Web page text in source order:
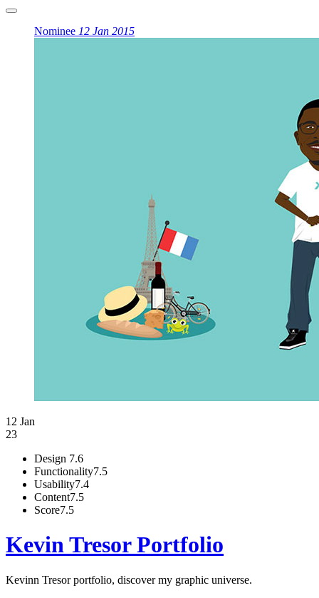
Nominee 12 Jan 2015
12 Jan
23
Design 7.6
Functionality7.5
Usability7.4
Content7.5
Score7.5
Kevin Tresor Portfolio
Kevinn Tresor portfolio, discover my graphic universe.